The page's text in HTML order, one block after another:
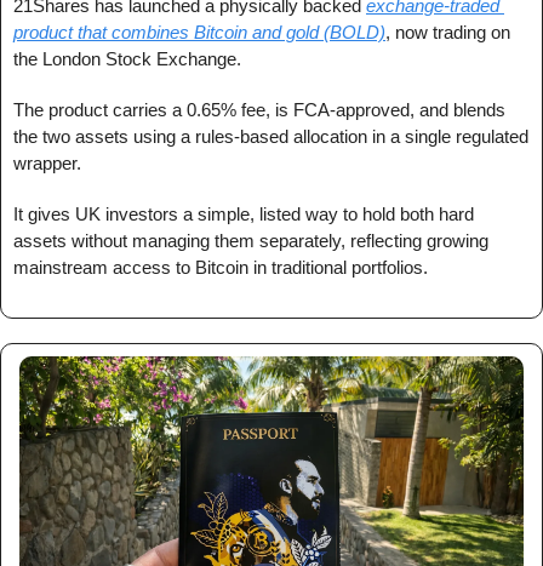
21Shares has launched a physically backed exchange-traded
product that combines Bitcoin and gold (BOLD), now trading on
the London Stock Exchange.
The product carries a 0.65% fee, is FCA-approved, and blends
the two assets using a rules-based allocation in a single regulated
wrapper.
It gives UK investors a simple, listed way to hold both hard
assets without managing them separately, reflecting growing
mainstream access to Bitcoin in traditional portfolios.